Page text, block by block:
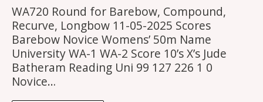
WA720 Round for Barebow, Compound,
Recurve, Longbow 11-05-2025 Scores
Barebow Novice Womens’ 50m Name
University WA-1 WA-2 Score 10’s X’s Jude
Batheram Reading Uni 99 127 226 1 0
Novice…